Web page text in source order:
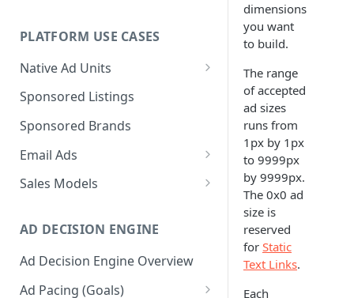
PLATFORM USE CASES
Native Ad Units
Promoted Posts
Sponsored Profiles
Sponsored Locations
Sponsored
Sponsored Listings
Sponsored Brands
Email Ads
Email Ads Overview
Sales Models
Self-Serve
Programmatic Fill
AD DECISION ENGINE
Ad Decision Engine Overview
Ad Pacing (Goals)
dimensions
you want
to build.
The range
of accepted
ad sizes
runs from
1px by 1px
to 9999px
by 9999px.
The 0x0 ad
size is
reserved
for Static
Text Links.
Each